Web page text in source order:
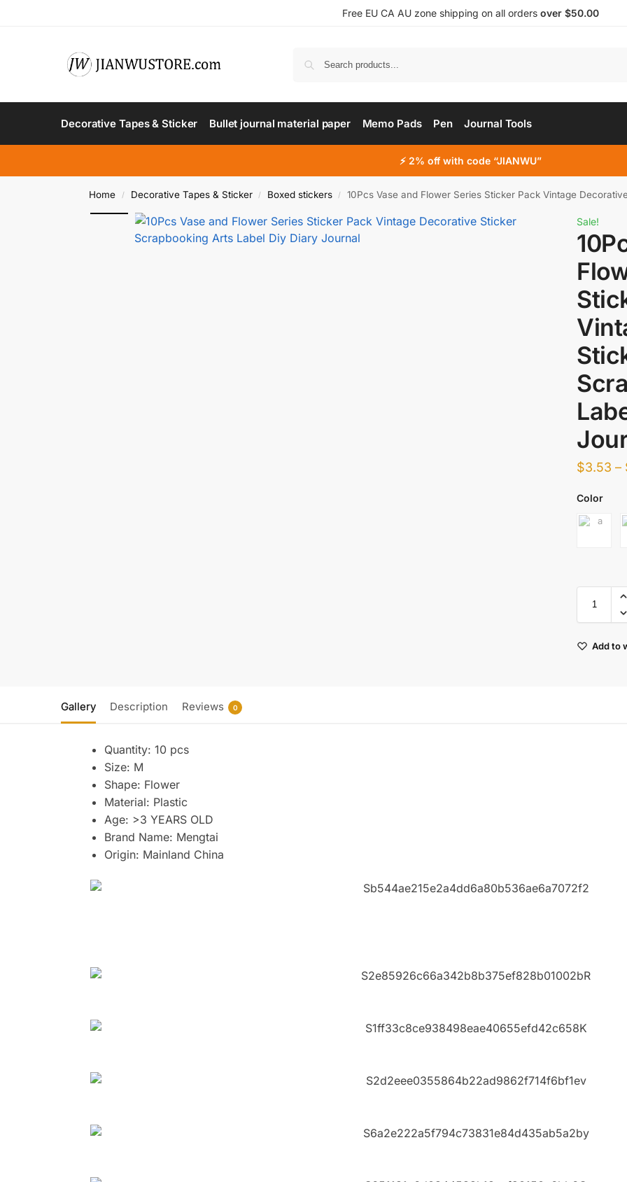
Free EU CA AU zone shipping on all orders over $50.00
Decorative Tapes & Sticker Bullet journal material paper Memo Pads Pen Journal Tools
⚡ 2% off with code “JIANWU”
Home / Decorative Tapes & Sticker / Boxed stickers / 10Pcs Vase and Flower Series Sticker Pack Vintage Decorative
Sale!
$3.53 –
Color
Add to
Gallery Description Reviews 0
Quantity: 10 pcs
Size: M
Shape: Flower
Material: Plastic
Age: >3 YEARS OLD
Brand Name: Mengtai
Origin: Mainland China